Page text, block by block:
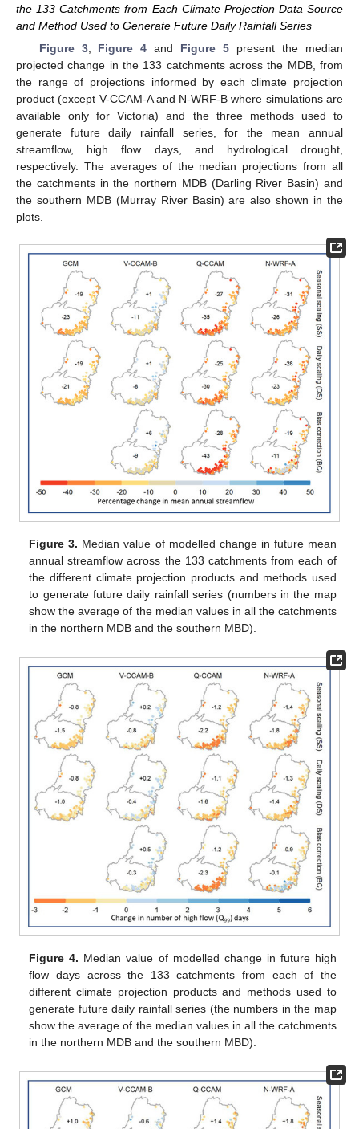
the 133 Catchments from Each Climate Projection Data Source
and Method Used to Generate Future Daily Rainfall Series
Figure 3, Figure 4 and Figure 5 present the median
projected change in the 133 catchments across the MDB, from
the range of projections informed by each climate projection
product (except V-CCAM-A and N-WRF-B where simulations are
available only for Victoria) and the three methods used to
generate future daily rainfall series, for the mean annual
streamflow, high flow days, and hydrological drought,
respectively. The averages of the median projections from all
the catchments in the northern MDB (Darling River Basin) and
the southern MDB (Murray River Basin) are also shown in the
plots.
Figure 3. Median value of modelled change in future mean
annual streamflow across the 133 catchments from each of
the different climate projection products and methods used
to generate future daily rainfall series (numbers in the map
show the average of the median values in all the catchments
in the northern MDB and the southern MBD).
Figure 4. Median value of modelled change in future high
flow days across the 133 catchments from each of the
different climate projection products and methods used to
generate future daily rainfall series (the numbers in the map
show the average of the median values in all the catchments
in the northern MDB and the southern MBD).